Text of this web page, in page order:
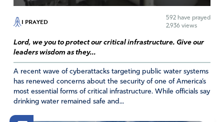
I PRAYED 592 have prayed
2,936 views
Lord, we you to protect our critical infrastructure. Give our
leaders wisdom as they...
A recent wave of cyberattacks targeting public water systems
has renewed concerns about the security of one of America’s
most essential forms of critical infrastructure. While officials say
drinking water remained safe and...